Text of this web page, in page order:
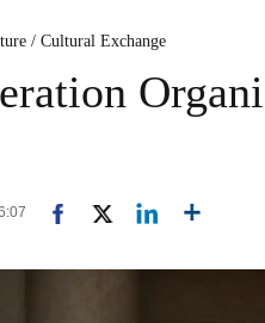
/ Cultural Exchange